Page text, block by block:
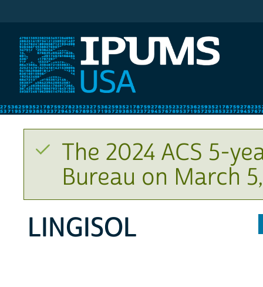
The 2024 ACS 5-
Bureau on March
LINGISOL